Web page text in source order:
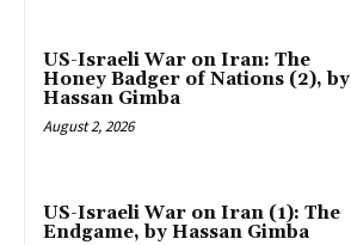
US-Israeli War on Iran: The
Honey Badger of Nations (2), by
Hassan Gimba
August 2, 2026
US-Israeli War on Iran (1): The
Endgame, by Hassan Gimba